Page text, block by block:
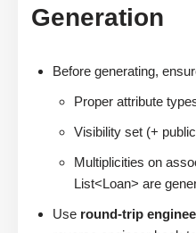
Generation
Before generating,
Proper attribute
Visibility set (+
Multiplicities on
List<Loan> are
Use round-trip